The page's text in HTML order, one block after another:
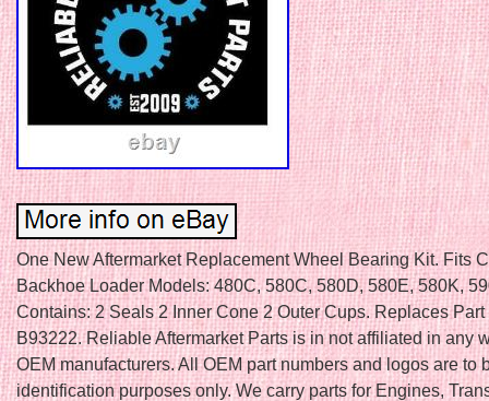
One New Aftermarket Replacement Wheel Bearing Kit. Fits
Backhoe Loader Models: 480C, 580C, 580D, 580E, 580K,
Contains: 2 Seals 2 Inner Cone 2 Outer Cups. Replaces Part
B93222. Reliable Aftermarket Parts is in not affiliated in any
OEM manufacturers. All OEM part numbers and logos are to
identification purposes only. We carry parts for Engines,